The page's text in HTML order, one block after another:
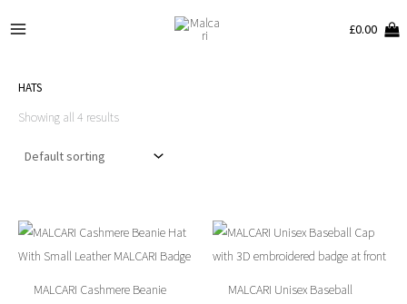
£0.00
HATS
Showing all 4 results
MALCARI Cashmere Beanie
MALCARI Unisex Baseball